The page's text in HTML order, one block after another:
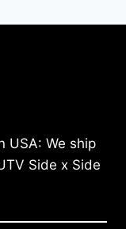
USA: We ship
Side x Side